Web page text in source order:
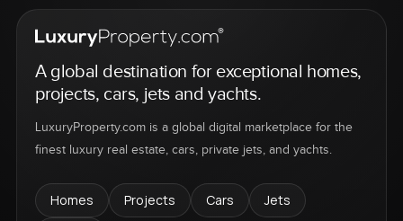
A global destination for exceptional homes,
projects, cars, jets and yachts.
LuxuryProperty.com is a global digital marketplace for the
finest luxury real estate, cars, private jets, and yachts.
Homes Projects Cars
Jets